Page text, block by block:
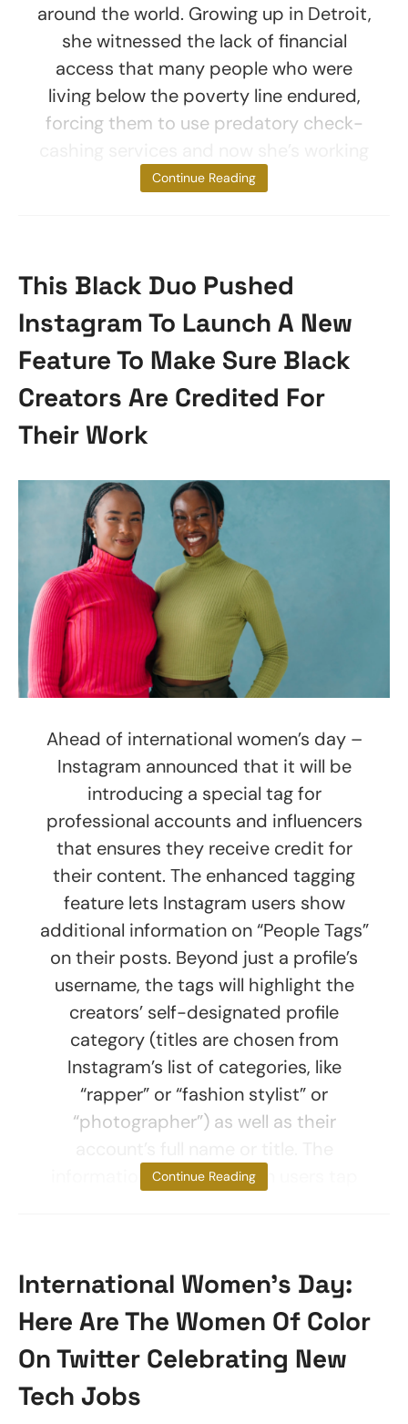
around the world. Growing up in Detroit,
she witnessed the lack of financial
access that many people who were
living below the poverty line endured,
forcing them to use predatory check-
directly
Continue Reading
This Black Duo Pushed
Instagram To Launch A New
Feature To Make Sure Black
Creators Are Credited For
Their Work
Ahead of international women’s day –
Instagram announced that it will be
introducing a special tag for
professional accounts and influencers
that ensures they receive credit for
their content. The enhanced tagging
feature lets Instagram users show
additional information on “People Tags”
on their posts. Beyond just a profile’s
username, the tags will highlight the
creators’ self-designated profile
category (titles are chosen from
Instagram’s list of categories, like
“rapper” or “fashion stylist” or
“photographer”) as well as their
information is shown when users tap
Continue Reading
International Women’s Day:
Here Are The Women Of Color
On Twitter Celebrating New
Tech Jobs